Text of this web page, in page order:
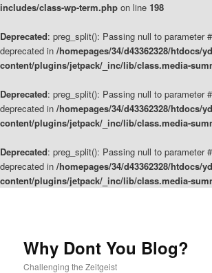
includes/class-wp-term.php on line 198
Deprecated: preg_split(): Passing null to parameter
deprecated in /homepages/34/d43362328/htdocs/
content/plugins/jetpack/_inc/lib/class.media-
Deprecated: preg_split(): Passing null to parameter
deprecated in /homepages/34/d43362328/htdocs/
content/plugins/jetpack/_inc/lib/class.media-
Deprecated: preg_split(): Passing null to parameter
deprecated in /homepages/34/d43362328/htdocs/
content/plugins/jetpack/_inc/lib/class.media-
Why Dont You Blog?
Challenging the Zeitgeist